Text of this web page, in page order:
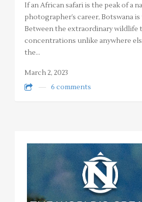
If an African safari is the peak of a
photographer’s career, Botswana
Between the extraordinary wildlife
concentrations unlike anywhere
the…
March 2, 2023
6 comments